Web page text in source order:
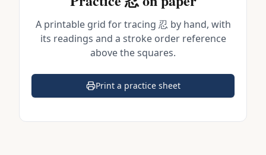
A printable grid for tracing 忍 by hand, with
its readings and a stroke order reference
above the squares.
Print a practice sheet
(opens in a new tab)